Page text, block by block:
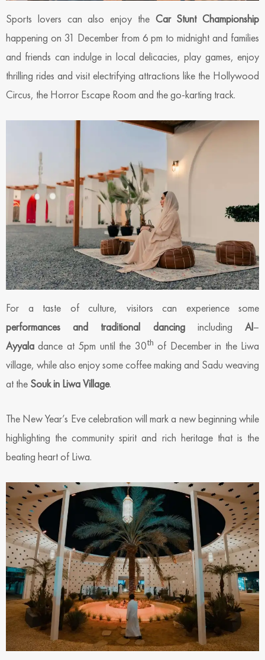
Sports lovers can also enjoy the Car Stunt Championship
happening on 31 December from 6 pm to midnight and families
and friends can indulge in local delicacies, play games, enjoy
thrilling rides and visit electrifying attractions like the Hollywood
Circus, the Horror Escape Room and the go-karting track.
For a taste of culture, visitors can experience some
performances and traditional dancingincludingAl–
Ayyala dance at 5pm until the 30th of December in the Liwa
village, while also enjoy some coffee making and Sadu weaving
at the Souk in Liwa Village.
The New Year’s Eve celebration will mark a new beginning while
highlighting the community spirit and rich heritage that is the
beating heart of Liwa.